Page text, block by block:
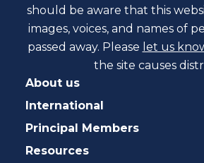
should be aware that this
images, voices, and names of
passed away. Please let us
the site causes
About us
International
Principal Members
Resources